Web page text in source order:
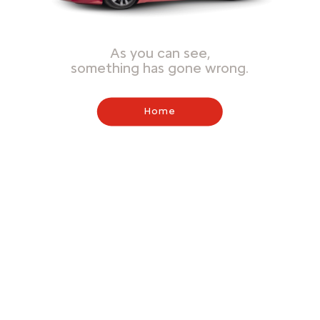
As you can see,
something has gone wrong.
Home